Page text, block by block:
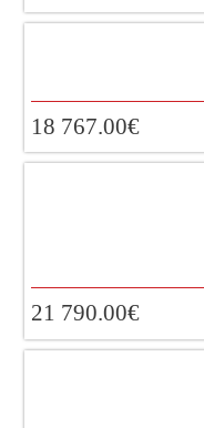
18 767.00€
21 790.00€